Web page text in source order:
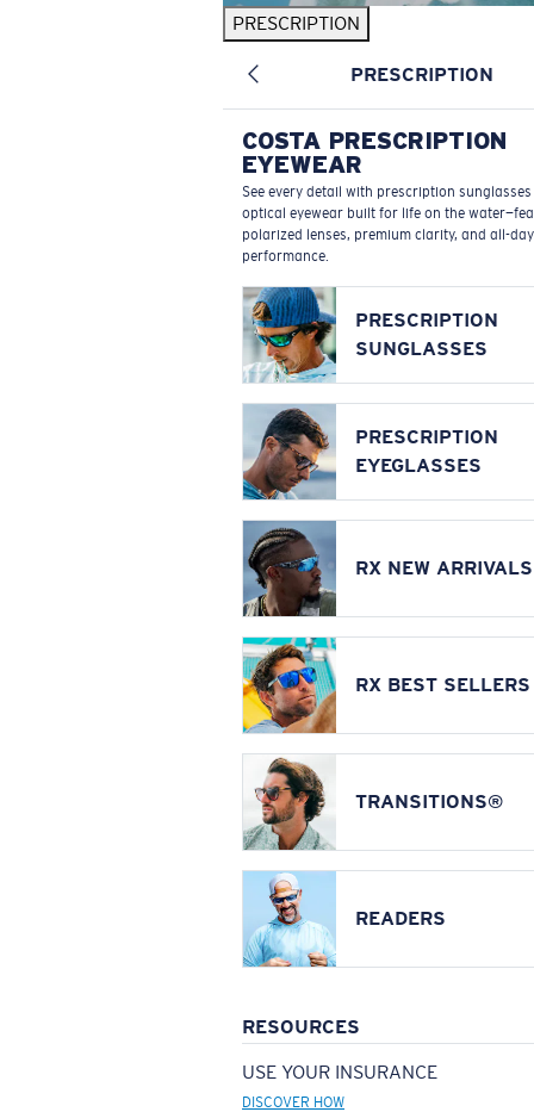
PRESCRIPTION
PRESCRIPTION
COSTA PRESCRIPTION
EYEWEAR
See every detail with prescription
optical eyewear built for life on the
polarized lenses, premium clarity, and all-day
performance.
PRESCRIPTION
SUNGLASSES
PRESCRIPTION
EYEGLASSES
RX NEW ARRIVALS
RX BEST SELLERS
TRANSITIONS®
READERS
RESOURCES
USE YOUR INSURANCE
DISCOVER HOW